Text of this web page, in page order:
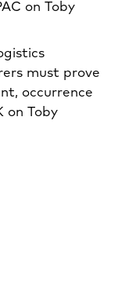
on Toby
must prove
occurrence
on Toby